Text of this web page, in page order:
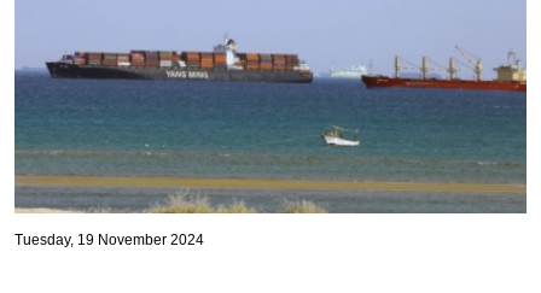
Tuesday, 19 November 2024